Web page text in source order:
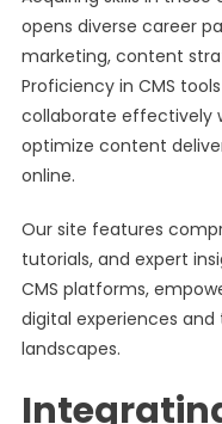
opens diverse career
marketing, content
Proficiency in CMS
collaborate effectively
optimize content
online.
Our site features
tutorials, and expert
CMS platforms,
digital experiences
landscapes.